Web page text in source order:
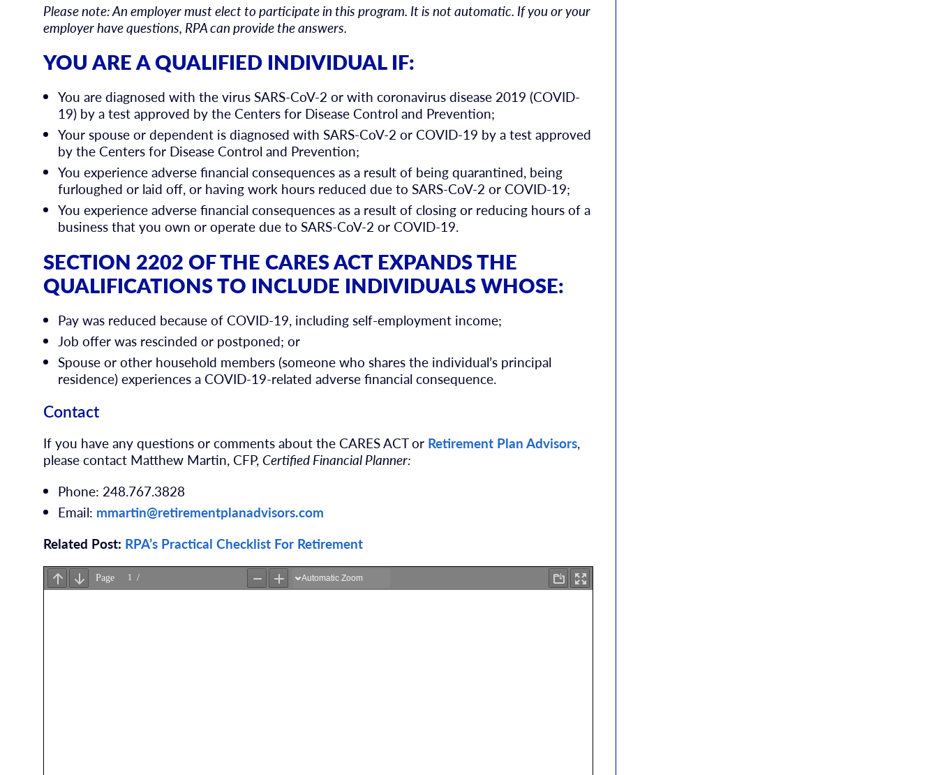
Please note: An employer must elect to participate in this program. It is not automatic. If you or your
employer have questions, RPA can provide the answers.
YOU ARE A QUALIFIED INDIVIDUAL IF:
You are diagnosed with the virus SARS-CoV-2 or with coronavirus disease 2019 (COVID-
19) by a test approved by the Centers for Disease Control and Prevention;
Your spouse or dependent is diagnosed with SARS-CoV-2 or COVID-19 by a test approved
by the Centers for Disease Control and Prevention;
You experience adverse financial consequences as a result of being quarantined, being
furloughed or laid off, or having work hours reduced due to SARS-CoV-2 or COVID-19;
You experience adverse financial consequences as a result of closing or reducing hours of a
business that you own or operate due to SARS-CoV-2 or COVID-19.
SECTION 2202 OF THE CARES ACT EXPANDS THE
QUALIFICATIONS TO INCLUDE INDIVIDUALS WHOSE:
Pay was reduced because of COVID-19, including self-employment income;
Job offer was rescinded or postponed; or
Spouse or other household members (someone who shares the individual’s principal
residence) experiences a COVID-19-related adverse financial consequence.
Contact
If you have any questions or comments about the CARES ACT or Retirement Plan Advisors,
please contact Matthew Martin, CFP, Certified Financial Planner:
Phone: 248.767.3828
Email: mmartin@retirementplanadvisors.com
Related Post: RPA’s Practical Checklist For Retirement